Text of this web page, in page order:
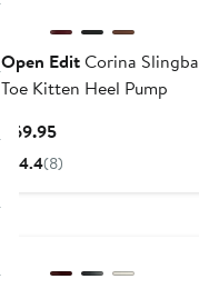
Open EditCorina
Toe Kitten Heel Pump
$69.95Current
Price
4.4(8)